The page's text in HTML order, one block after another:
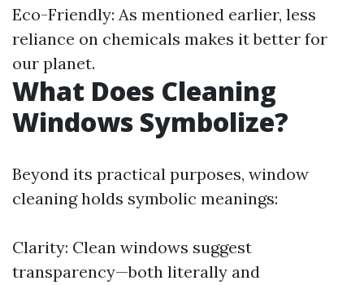
Eco-Friendly: As mentioned earlier, less
reliance on chemicals makes it better for
our planet.
What Does Cleaning
Windows Symbolize?
Beyond its practical purposes, window
cleaning holds symbolic meanings:
Clarity: Clean windows suggest
transparency—both literally and